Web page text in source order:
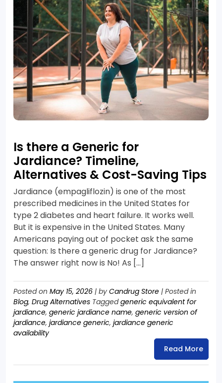
Is there a Generic for
Jardiance? Timeline,
Alternatives & Cost-Saving Tips
Jardiance (empagliflozin) is one of the most
prescribed medicines in the United States for
type 2 diabetes and heart failure. It works well.
But it is expensive in the United States. Many
Americans paying out of pocket ask the same
question: Is there a generic drug for Jardiance?
The answer right now is No! As […]
Posted on May 15, 2026 | by Candrug Store | Posted in
Blog, Drug Alternatives Taggedgeneric equivalent for
jardiance, generic jardiance name, generic version of
jardiance, jardiance generic, jardiance generic
availability
Read More